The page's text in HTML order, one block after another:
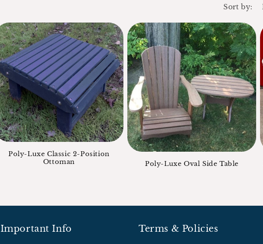
Sort by:
Poly-Luxe Classic 2-Position
Ottoman
Poly-Luxe Oval Side Table
Important Info Terms & Policies